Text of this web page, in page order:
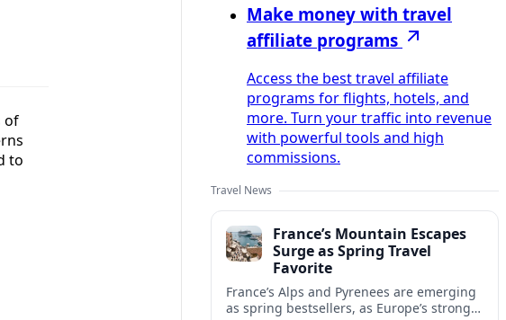
of
to
Make money with travel
affiliate programs
Access the best travel affiliate
programs for flights, hotels, and
more. Turn your traffic into revenue
with powerful tools and high
commissions.
Travel News
France’s Mountain Escapes
Surge as Spring Travel
Favorite
France’s Alps and Pyrenees are emerging
as spring bestsellers, as Europe’s strong